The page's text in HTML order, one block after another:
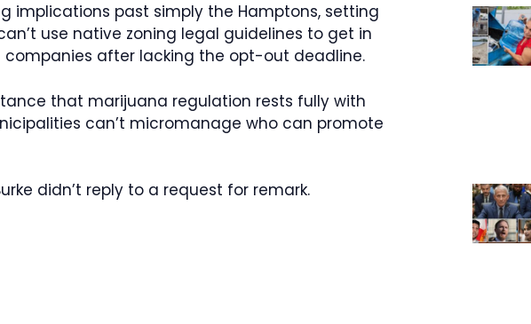
implications past simply the Hamptons, setting
use native zoning legal guidelines to get in
after lacking the opt-out deadline.
that marijuana regulation rests fully with
can’t micromanage who can promote
didn’t reply to a request for remark.